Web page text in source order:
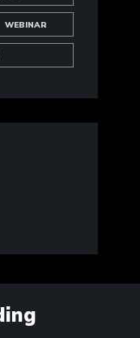
WEBINAR